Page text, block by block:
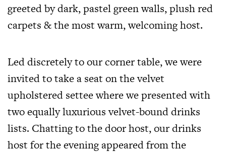
greeted by dark, pastel green walls, plush red
carpets & the most warm, welcoming host.
Led discretely to our corner table, we were
invited to take a seat on the velvet
upholstered settee where we presented with
two equally luxurious velvet-bound drinks
lists. Chatting to the door host, our drinks
host for the evening appeared from the